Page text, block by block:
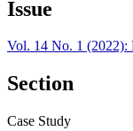
Issue
Vol. 14 No. 1
Section
Case Study